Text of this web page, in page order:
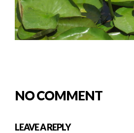
NO COMMENT
LEAVE A REPLY